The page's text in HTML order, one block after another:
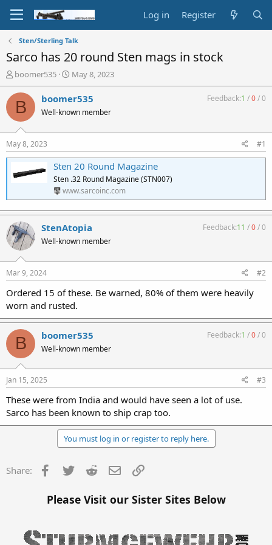
Log in Register
Sten/Sterling Talk
Sarco has 20 round Sten mags in stock
T
h
r
a
d
t
a
r
boomer535
S
t
a
t
t
e
May 8, 2023
B boomer535
Well-known member
Feedback:1 /0/0
May 8, 2023 #1
Sten 20 Round Magazine
Sten .32 Round Magazine (STN007)
www.sarcoinc.com
StenAtopia
Well-known member
Feedback:11 /0/0
Mar 9, 2024 #2
Ordered 15 of these. Be warned, 80% of them were heavily
worn and rusted.
B boomer535
Well-known member
Feedback:1 /0/0
Jan 15, 2025 #3
These were from India and would have seen a lot of use.
Sarco has been known to ship crap too.
You must log in or register to reply here.
Share: Facebook
Twitter Reddit Email
Please Visit our Sister Sites Below